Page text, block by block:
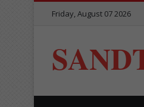
Friday, August 07 2026